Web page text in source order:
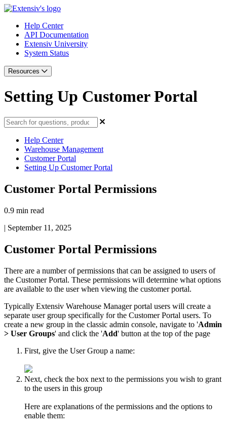
Help Center
API Documentation
Extensiv University
System Status
Resources
Setting Up Customer Portal
Help Center
Warehouse Management
Customer Portal
Setting Up Customer Portal
Customer Portal Permissions
0.9 min read
| September 11, 2025
Customer Portal Permissions
There are a number of permissions that can be assigned to users of
the Customer Portal. These permissions will determine what options
are available to the user when viewing the customer portal.
Typically Extensiv Warehouse Manager portal users will create a
separate user group specifically for the Customer Portal users. To
create a new group in the classic admin console, navigate to 'Admin
> User Groups' and click the 'Add' button at the top of the page
First, give the User Group a name:
Next, check the box next to the permissions you wish to grant
to the users in this group
Here are explanations of the permissions and the options to
enable them: